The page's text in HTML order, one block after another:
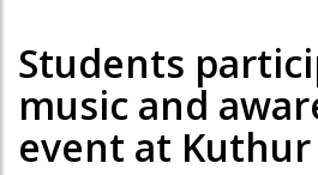
Students
music and
event at Kuthur